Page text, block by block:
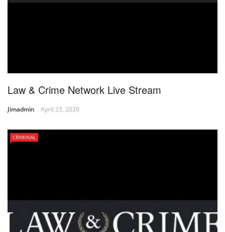
Law & Crime Network Live Stream
Jimadmin April 23, 2020
CRIMINAL